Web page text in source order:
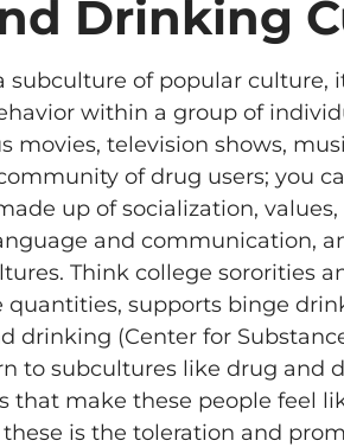
Drinking
subculture of popular culture,
within a group of
movies, television shows,
of drug users; you
up of socialization,
and communication,
Think college sororities
quantities, supports binge
drinking (Center for
to subcultures like drug and
that make these people feel
is the toleration and